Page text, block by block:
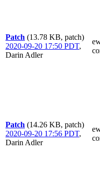
Patch (13.78 KB, patch)
2020-09-20 17:50 PDT,
Darin Adler
Patch (14.26 KB, patch)
2020-09-20 17:56 PDT,
Darin Adler